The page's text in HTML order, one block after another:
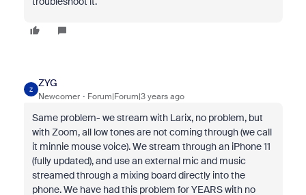
Z
ZYG
Newcomer Forum|Forum|3 years ago
Same problem- we stream with Larix, no problem, but
with Zoom, all low tones are not coming through (we call
it minnie mouse voice). We stream through an iPhone 11
(fully updated), and use an external mic and music
streamed through a mixing board directly into the
phone. We have had this problem for YEARS with no